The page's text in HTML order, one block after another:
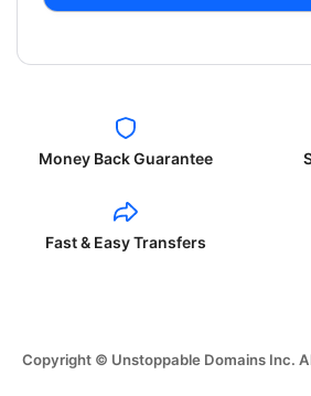
Money Back Guarantee
Fast & Easy Transfers
Copyright © Unstoppable Domains Inc.